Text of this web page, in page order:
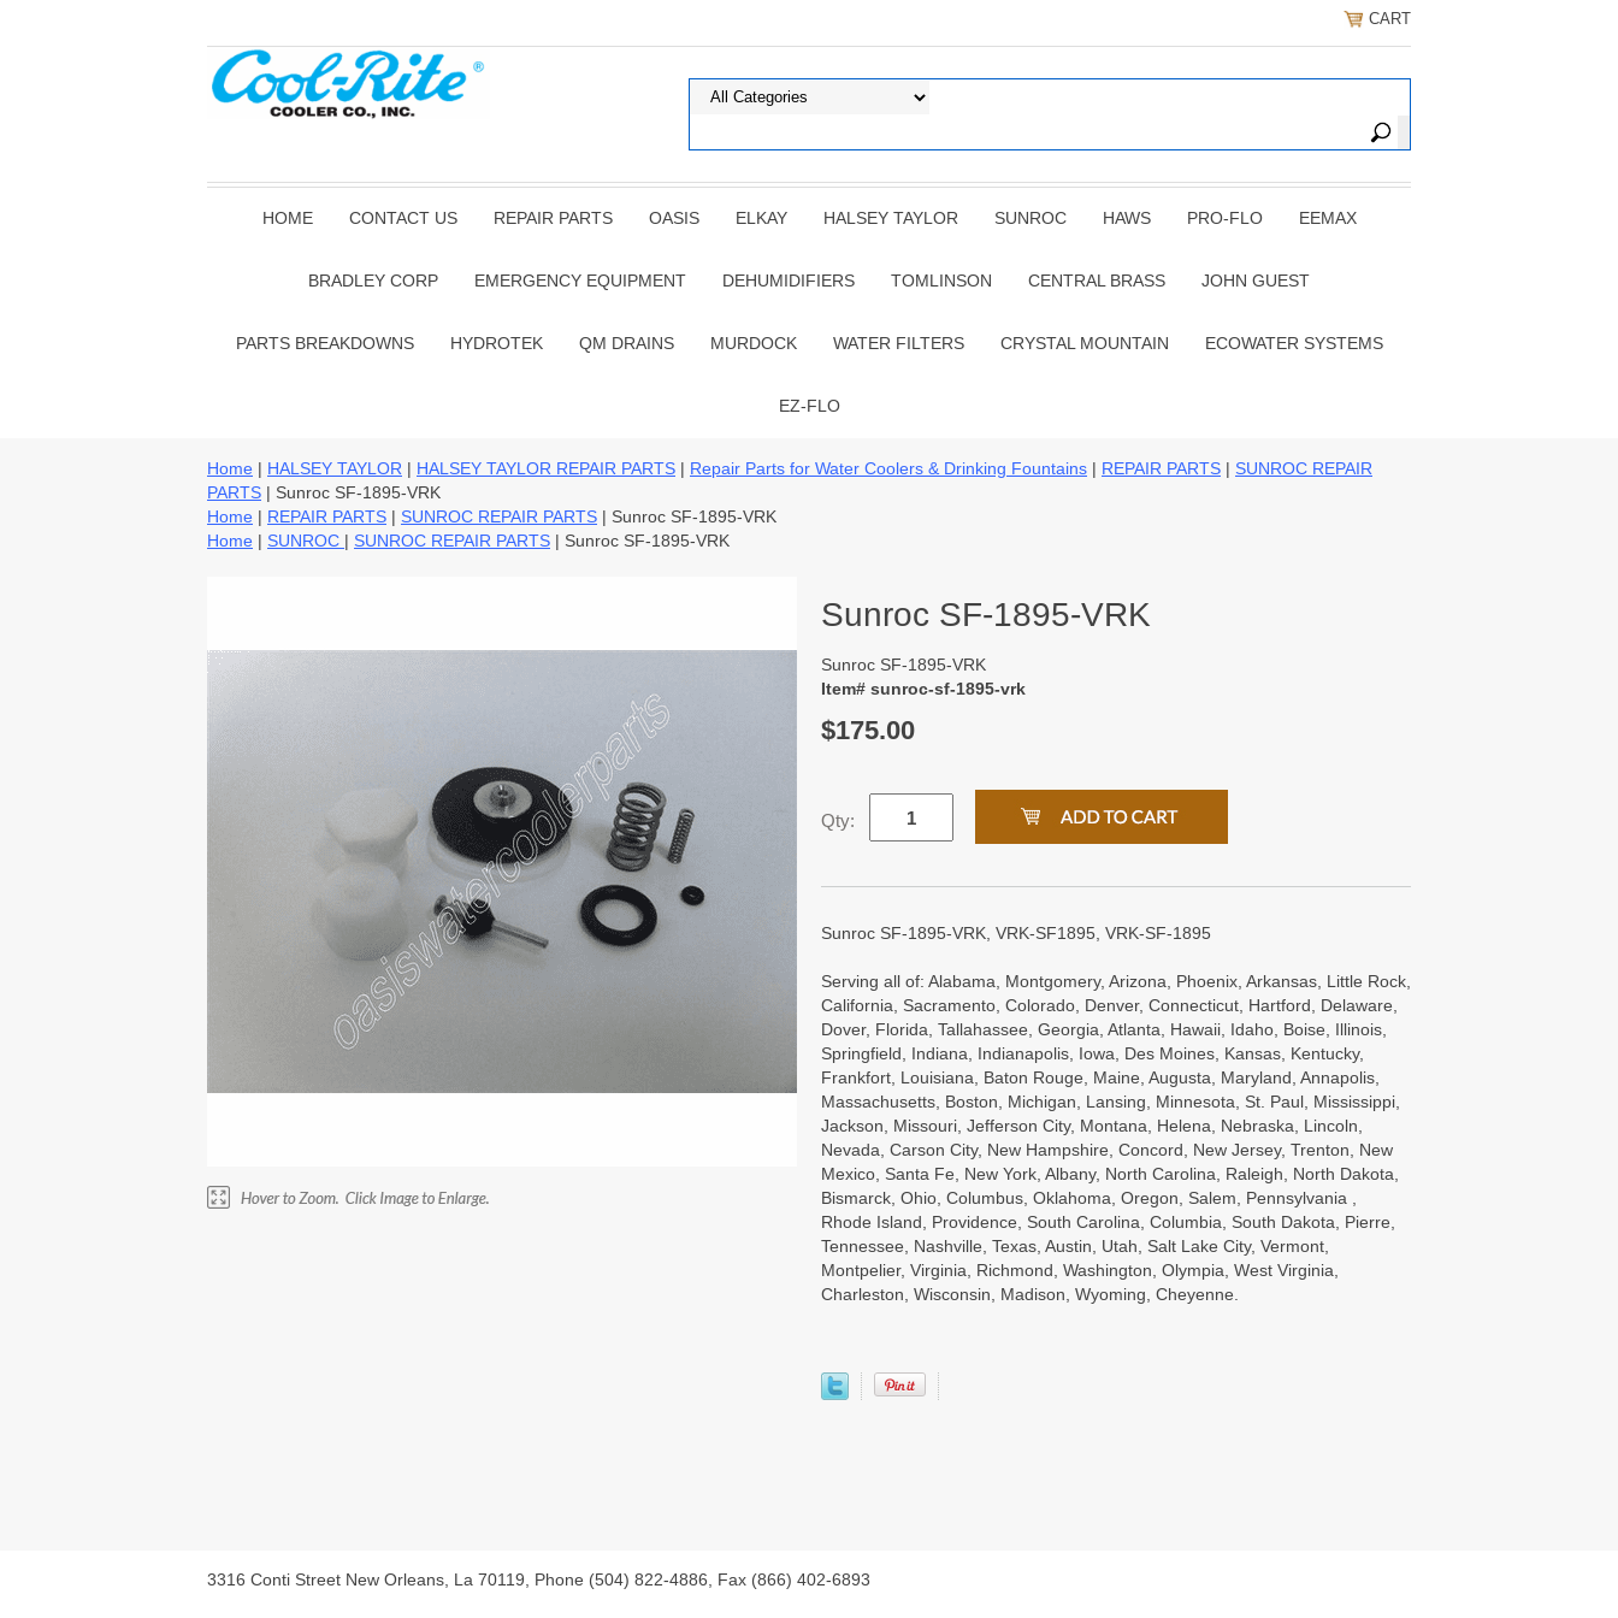
CART
HOME CONTACT US REPAIR PARTS OASIS ELKAY HALSEY TAYLOR SUNROC HAWS PRO-FLO EEMAX
BRADLEY CORP EMERGENCY EQUIPMENT DEHUMIDIFIERS TOMLINSON CENTRAL BRASS JOHN GUEST
PARTS BREAKDOWNS HYDROTEK QM DRAINS MURDOCK WATER FILTERS CRYSTAL MOUNTAIN ECOWATER SYSTEMS
EZ-FLO
Home | HALSEY TAYLOR | HALSEY TAYLOR REPAIR PARTS | Repair Parts for Water Coolers & Drinking Fountains | REPAIR PARTS | SUNROC REPAIR
PARTS | Sunroc SF-1895-VRK
Home | REPAIR PARTS | SUNROC REPAIR PARTS | Sunroc SF-1895-VRK
Home | SUNROC | SUNROC REPAIR PARTS | Sunroc SF-1895-VRK
Sunroc SF-1895-VRK
Sunroc SF-1895-VRK
Item# sunroc-sf-1895-vrk
$175.00
Qty:
Sunroc SF-1895-VRK, VRK-SF1895, VRK-SF-1895
Serving all of: Alabama, Montgomery, Arizona, Phoenix, Arkansas, Little Rock,
California, Sacramento, Colorado, Denver, Connecticut, Hartford, Delaware,
Dover, Florida, Tallahassee, Georgia, Atlanta, Hawaii, Idaho, Boise, Illinois,
Springfield, Indiana, Indianapolis, Iowa, Des Moines, Kansas, Kentucky,
Frankfort, Louisiana, Baton Rouge, Maine, Augusta, Maryland, Annapolis,
Massachusetts, Boston, Michigan, Lansing, Minnesota, St. Paul, Mississippi,
Jackson, Missouri, Jefferson City, Montana, Helena, Nebraska, Lincoln,
Nevada, Carson City, New Hampshire, Concord, New Jersey, Trenton, New
Mexico, Santa Fe, New York, Albany, North Carolina, Raleigh, North Dakota,
Bismarck, Ohio, Columbus, Oklahoma, Oregon, Salem, Pennsylvania ,
Rhode Island, Providence, South Carolina, Columbia, South Dakota, Pierre,
Tennessee, Nashville, Texas, Austin, Utah, Salt Lake City, Vermont,
Montpelier, Virginia, Richmond, Washington, Olympia, West Virginia,
Charleston, Wisconsin, Madison, Wyoming, Cheyenne.
3316 Conti Street New Orleans, La 70119, Phone (504) 822-4886, Fax (866) 402-6893